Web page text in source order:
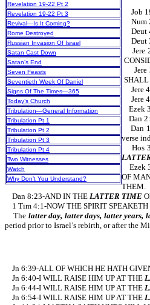
Revelation 19-22 Pt 2
Revelation 19-22 Pt 3
Revival—Is It Coming?
Rome Destroyed
Russian Invasion Of Israel
Satan Cast Down
Satan’s End
Seven Feasts
Seventieth Week Of Daniel
Signs Of The Times—365
Today’s Church
Tribulation—General Information
Tribulation Pt 1
Tribulation Pt 2
Tribulation Pt 3
Tribulation Pt 4
Two Witnesses
Watch
Why Don’t You Understand?
Job
Num
Deut
Deut
Jere
Jere
SHALL
Jere
Jere
Ezek
Dan
Dan
verse
Hos
Ezek
OF
THEM.
Dan 8:23-AND IN THE LATTER TIME
1 Tim 4:1-NOW THE SPIRIT SPEAKETH
The latter day, latter days, latter years,
period prior to Israel’s rebirth, or after the
Jn 6:39-ALL OF WHICH HE HATH
Jn 6:40-I WILL RAISE HIM UP AT THE
Jn 6:44-I WILL RAISE HIM UP AT THE
Jn 6:54-I WILL RAISE HIM UP AT THE